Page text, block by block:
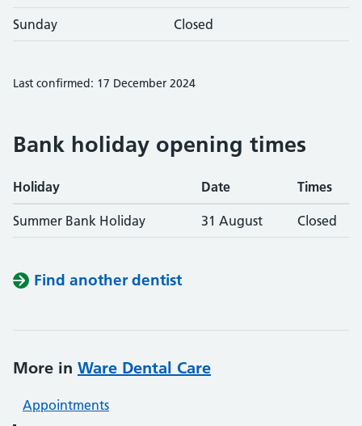
Sunday Closed
Last confirmed: 17 December 2024
Bank holiday opening times
Holiday Date Times
Summer Bank Holiday 31 August Closed
Find another dentist
More in Ware Dental Care
Appointments